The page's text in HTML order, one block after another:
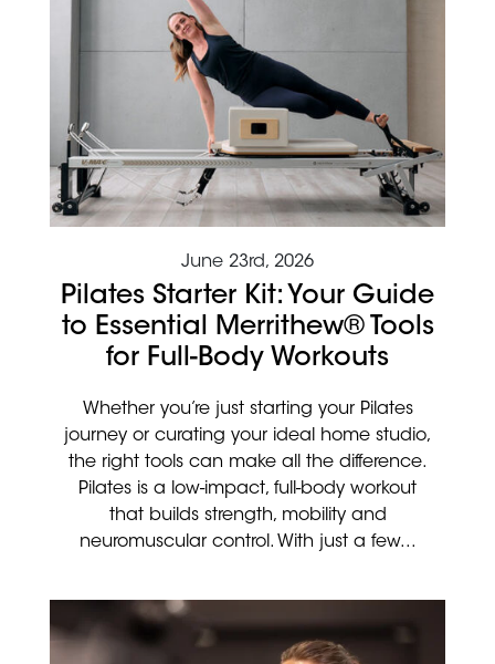
June 23rd, 2026
Pilates Starter Kit: Your Guide
to Essential Merrithew® Tools
for Full-Body Workouts
Whether you’re just starting your Pilates
journey or curating your ideal home studio,
the right tools can make all the difference.
Pilates is a low-impact, full-body workout
that builds strength, mobility and
neuromuscular control. With just a few...